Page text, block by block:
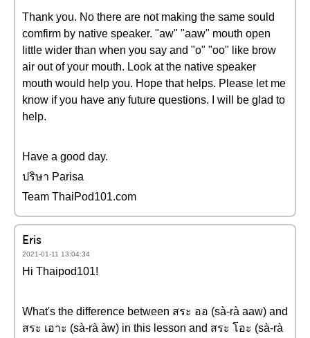
Thank you. No there are not making the same sould
comfirm by native speaker. "aw" "aaw" mouth open
little wider than when you say and "o" "oo" like brow
air out of your mouth. Look at the native speaker
mouth would help you. Hope that helps. Please let me
know if you have any future questions. I will be glad to
help.
Have a good day.
ปริษา Parisa
Team ThaiPod101.com
Eris
2021-01-11 13:04:34
Hi Thaipod101!
What's the difference between สระ ออ (sà-rà aaw) and
สระ เอาะ (sà-rà àw) in this lesson and สระ โอะ (sà-rà